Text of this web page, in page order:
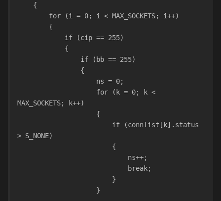
    {
        for (i = 0; i < MAX_SOCKETS; i++)
        {
            if (cip == 255)
            {
                if (bb == 255)
                {
                    ns = 0;
MAX_SOCKETS; k++)
                    {
> S_NONE)
                        {
                            ns++;
                            break;
                        }
                    }